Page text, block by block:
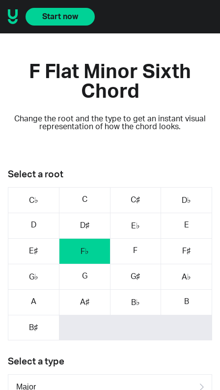
Start now
F Flat Minor Sixth
Chord
Change the root and the type to get an instant visual
representation of how the chord looks.
Select a root
C♭ C C♯ D♭
D D♯ E♭ E
E♯ F♭ F F♯
G♭ G G♯ A♭
A A♯ B♭ B
B♯
Select a type